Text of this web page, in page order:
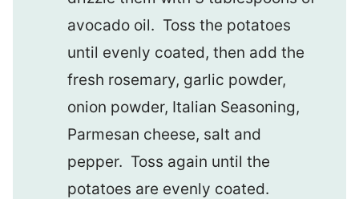
avocado oil. Toss the potatoes
until evenly coated, then add the
fresh rosemary, garlic powder,
onion powder, Italian Seasoning,
Parmesan cheese, salt and
pepper. Toss again until the
potatoes are evenly coated.